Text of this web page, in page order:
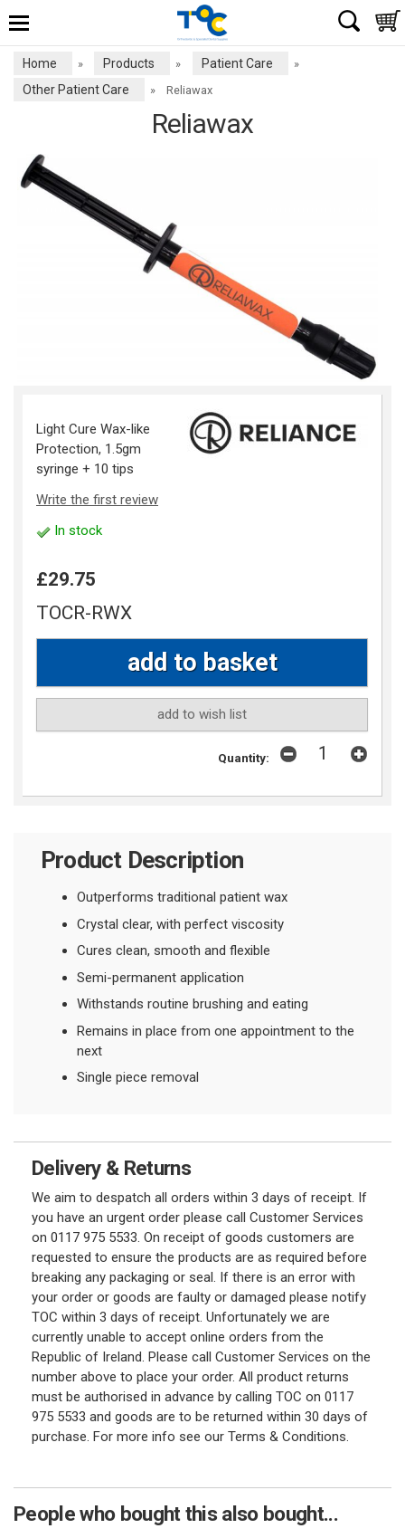
Home » Products » Patient Care »
Other Patient Care » Reliawax
Reliawax
Light Cure Wax-like
Protection, 1.5gm
syringe + 10 tips
Write the first review
In stock
£29.75
TOCR-RWX
add to wish list
Quantity:
Product Description
Outperforms traditional patient wax
Crystal clear, with perfect viscosity
Cures clean, smooth and flexible
Semi-permanent application
Withstands routine brushing and eating
Remains in place from one appointment to the
next
Single piece removal
Delivery & Returns
We aim to despatch all orders within 3 days of receipt. If
you have an urgent order please call Customer Services
on 0117 975 5533. On receipt of goods customers are
requested to ensure the products are as required before
breaking any packaging or seal. If there is an error with
your order or goods are faulty or damaged please notify
TOC within 3 days of receipt. Unfortunately we are
currently unable to accept online orders from the
Republic of Ireland. Please call Customer Services on the
number above to place your order. All product returns
must be authorised in advance by calling TOC on 0117
975 5533 and goods are to be returned within 30 days of
purchase. For more info see our Terms & Conditions.
People who bought this also bought...